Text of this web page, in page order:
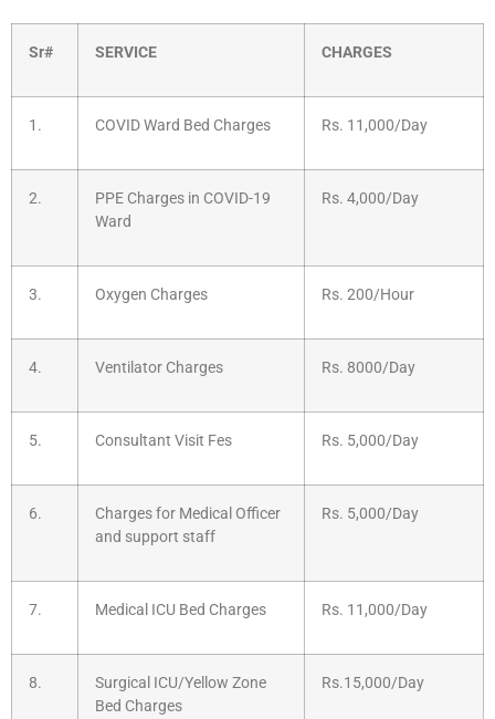
Sr# SERVICE CHARGES
1. COVID Ward Bed Charges Rs. 11,000/Day
2.
PPE Charges in COVID-19
Ward
Rs. 4,000/Day
3. Oxygen Charges Rs. 200/Hour
4. Ventilator Charges Rs. 8000/Day
5. Consultant Visit Fes Rs. 5,000/Day
6.
Charges for Medical Officer
and support staff
Rs. 5,000/Day
7. Medical ICU Bed Charges Rs. 11,000/Day
8.
Surgical ICU/Yellow Zone
Bed Charges
Rs.15,000/Day